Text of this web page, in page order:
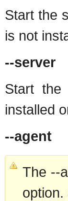
Start the
is not
--server
Start
installed
--agent
The --
option.